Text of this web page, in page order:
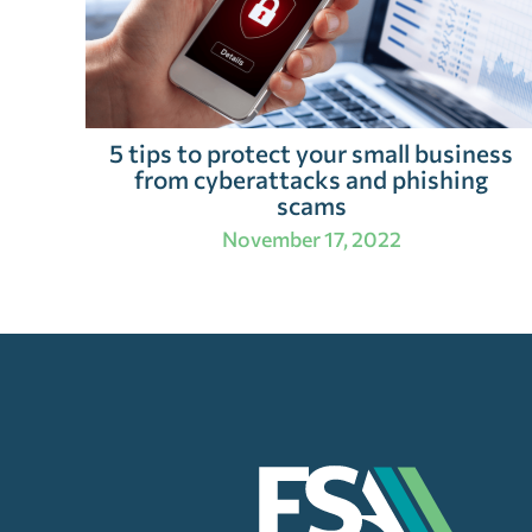
5 tips to protect your small business
from cyberattacks and phishing
scams
November 17, 2022